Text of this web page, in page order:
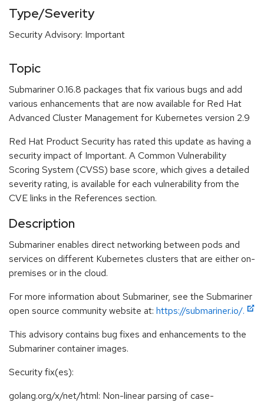
Type/Severity
Security Advisory: Important
Topic
Submariner 0.16.8 packages that fix various bugs and add
various enhancements that are now available for Red Hat
Advanced Cluster Management for Kubernetes version 2.9
Red Hat Product Security has rated this update as having a
security impact of Important. A Common Vulnerability
Scoring System (CVSS) base score, which gives a detailed
severity rating, is available for each vulnerability from the
CVE links in the References section.
Description
Submariner enables direct networking between pods and
services on different Kubernetes clusters that are either on-
premises or in the cloud.
For more information about Submariner, see the Submariner
open source community website at: https://submariner.io/.
This advisory contains bug fixes and enhancements to the
Submariner container images.
Security fix(es):
golang.org/x/net/html: Non-linear parsing of case-